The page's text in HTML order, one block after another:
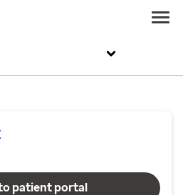
patient portal